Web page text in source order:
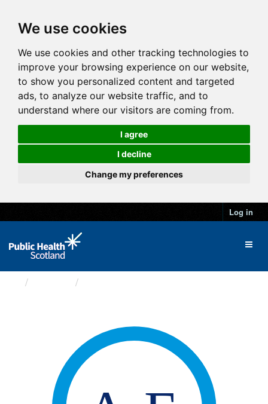
We use cookies
We use cookies and other tracking technologies to
improve your browsing experience on our website,
to show you personalized content and targeted
ads, to analyze our website traffic, and to
understand where our visitors are coming from.
I agree
I decline
Change my preferences
Log in